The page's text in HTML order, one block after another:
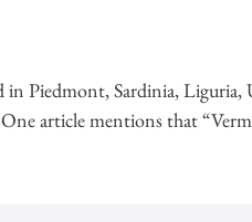
Piedmont, Sardinia,
article mentions that